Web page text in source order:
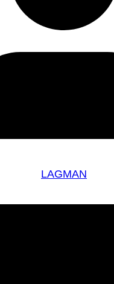
LAGMAN